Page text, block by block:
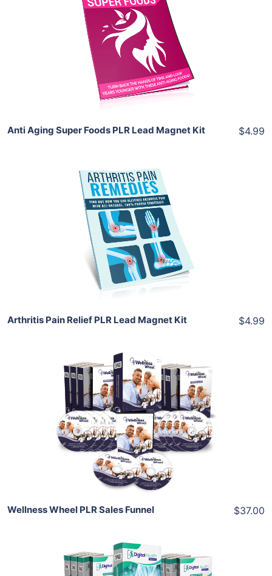
View Details
Share
Anti Aging Super Foods PLR Lead Magnet Kit $4.99
Add To Cart
View Details
Share
Arthritis Pain Relief PLR Lead Magnet Kit $4.99
Add To Cart
View Details
Share
Wellness Wheel PLR Sales Funnel $37.00
Add To Cart